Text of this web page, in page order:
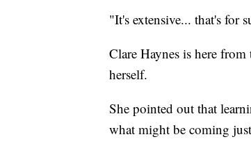
"It's extensive... that's for
Clare Haynes is here
herself.
She pointed out that
what might be coming